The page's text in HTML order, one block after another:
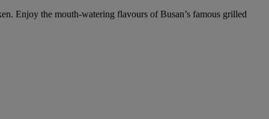
Enjoy the mouth-watering flavours of Busan’s famous grilled